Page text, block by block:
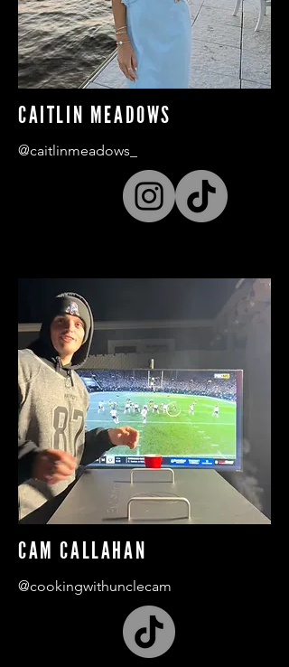
CAITLIN MEADOWS
@caitlinmeadows_
CAM CALLAHAN
@cookingwithunclecam